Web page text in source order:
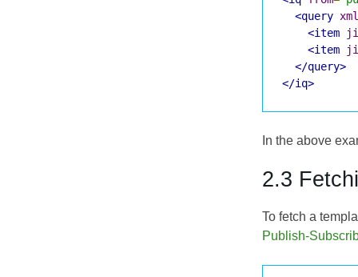
<query
<item
<item
</query>
</iq>
In the above
2.3
To fetch a
Publish-